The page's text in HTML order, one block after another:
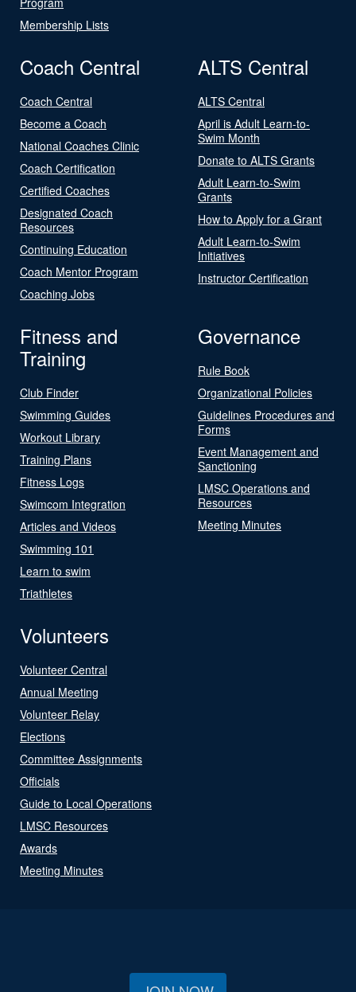
Membership Lists
Coach Central
Coach Central
Become a Coach
National Coaches Clinic
Coach Certification
Certified Coaches
Designated Coach
Resources
Continuing Education
Coach Mentor Program
Coaching Jobs
ALTS Central
ALTS Central
April is Adult Learn-to-
Swim Month
Donate to ALTS Grants
Adult Learn-to-Swim
Grants
How to Apply for a Grant
Adult Learn-to-Swim
Initiatives
Instructor Certification
Fitness and
Training
Club Finder
Swimming Guides
Workout Library
Training Plans
Fitness Logs
Swimcom Integration
Articles and Videos
Swimming 101
Learn to swim
Triathletes
Governance
Rule Book
Organizational Policies
Guidelines Procedures and
Forms
Event Management and
Sanctioning
LMSC Operations and
Resources
Meeting Minutes
Volunteers
Volunteer Central
Annual Meeting
Volunteer Relay
Elections
Committee Assignments
Officials
Guide to Local Operations
LMSC Resources
Awards
Meeting Minutes